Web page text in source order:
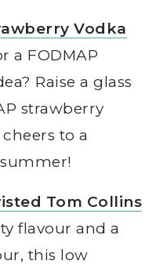
Vodka
a FODMAP
Raise a glass
strawberry
to a
Tom Collins
flavour and a
this low